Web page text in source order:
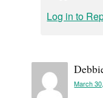
Log in to
March